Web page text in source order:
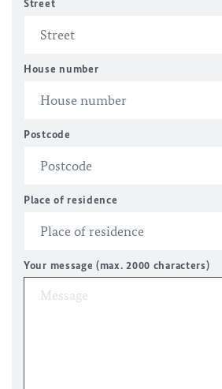
Street
House number
Postcode
Place of residence
Your message (max. 2000 characters)